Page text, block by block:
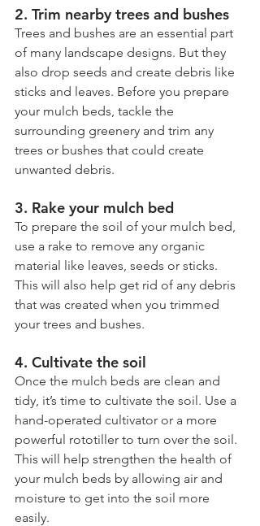
2. Trim nearby trees and bushes
Trees and bushes are an essential part
of many landscape designs. But they
also drop seeds and create debris like
sticks and leaves. Before you prepare
your mulch beds, tackle the
surrounding greenery and trim any
trees or bushes that could create
unwanted debris.
3. Rake your mulch bed
To prepare the soil of your mulch bed,
use a rake to remove any organic
material like leaves, seeds or sticks.
This will also help get rid of any debris
that was created when you trimmed
your trees and bushes.
4. Cultivate the soil
Once the mulch beds are clean and
tidy, it’s time to cultivate the soil. Use a
hand-operated cultivator or a more
powerful rototiller to turn over the soil.
This will help strengthen the health of
your mulch beds by allowing air and
moisture to get into the soil more
easily.